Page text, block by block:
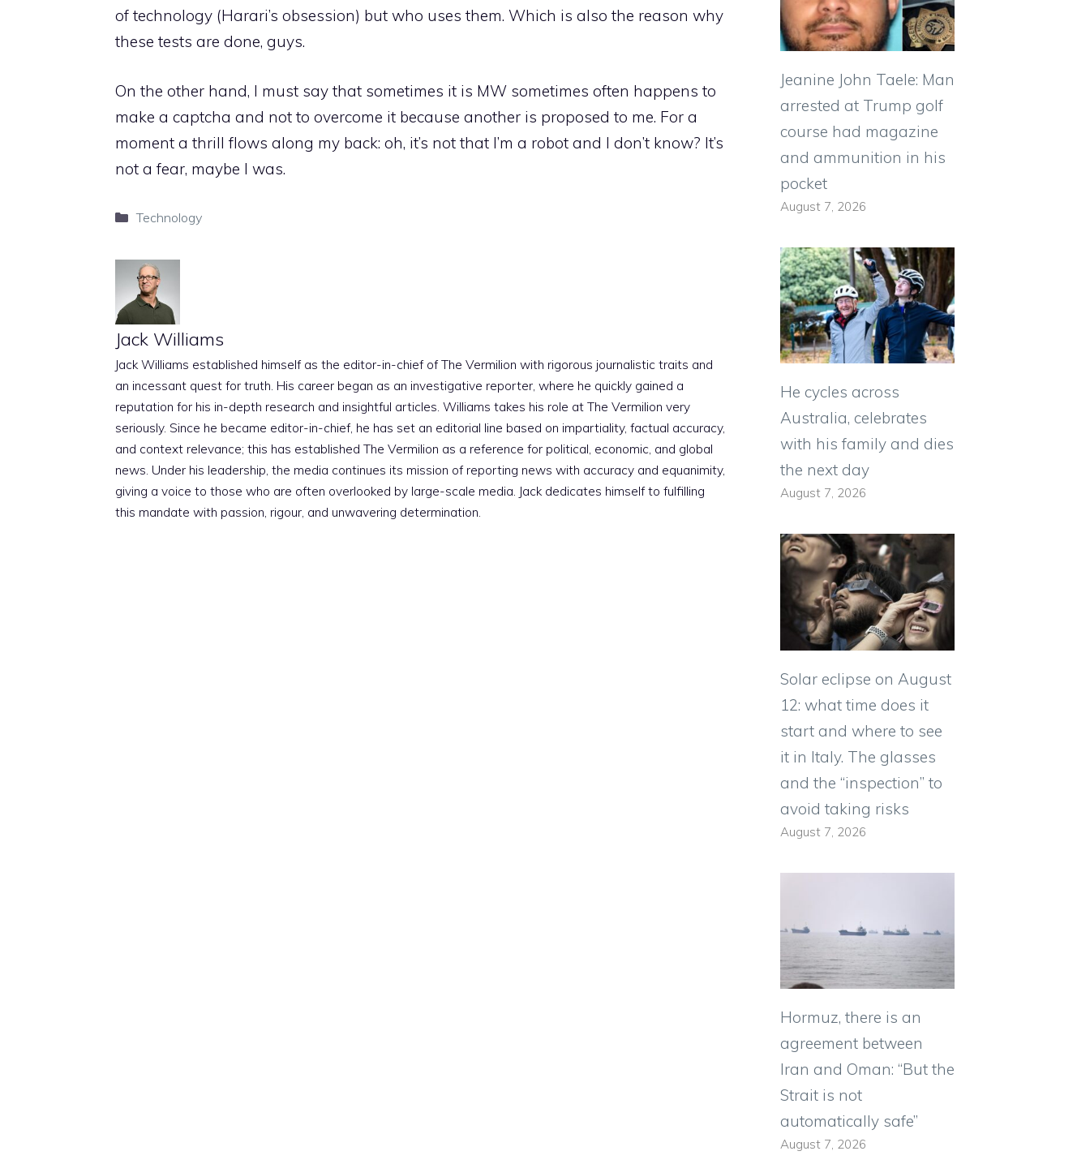
of technology (Harari’s obsession) but who uses them. Which is also the reason why
these tests are done, guys.
On the other hand, I must say that sometimes it is MW sometimes often happens to
make a captcha and not to overcome it because another is proposed to me. For a
moment a thrill flows along my back: oh, it’s not that I’m a robot and I don’t know? It’s
not a fear, maybe I was.
Categories
Technology
Jack Williams
Jack Williams established himself as the editor-in-chief of The Vermilion with rigorous journalistic traits and
an incessant quest for truth. His career began as an investigative reporter, where he quickly gained a
reputation for his in-depth research and insightful articles. Williams takes his role at The Vermilion very
seriously. Since he became editor-in-chief, he has set an editorial line based on impartiality, factual accuracy,
and context relevance; this has established The Vermilion as a reference for political, economic, and global
news. Under his leadership, the media continues its mission of reporting news with accuracy and equanimity,
giving a voice to those who are often overlooked by large-scale media. Jack dedicates himself to fulfilling
this mandate with passion, rigour, and unwavering determination.
Jeanine John Taele: Man
arrested at Trump golf
course had magazine
and ammunition in his
pocket
August 7, 2026
He cycles across
Australia, celebrates
with his family and dies
the next day
August 7, 2026
Solar eclipse on August
12: what time does it
start and where to see
it in Italy. The glasses
and the “inspection” to
avoid taking risks
August 7, 2026
Hormuz, there is an
agreement between
Iran and Oman: “But the
Strait is not
automatically safe”
August 7, 2026